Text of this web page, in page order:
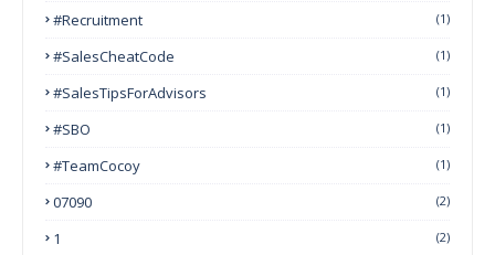
#Recruitment (1)
#SalesCheatCode (1)
#SalesTipsForAdvisors (1)
#SBO (1)
#TeamCocoy (1)
07090 (2)
1 (2)